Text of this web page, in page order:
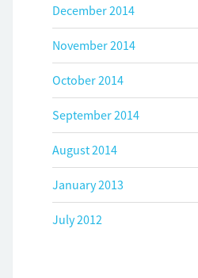
December 2014
November 2014
October 2014
September 2014
August 2014
January 2013
July 2012